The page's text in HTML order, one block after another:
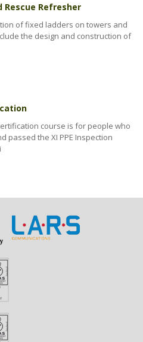
Rescue Refresher
of fixed ladders on towers and
the design and construction of
course is for people who
passed the XI PPE Inspection